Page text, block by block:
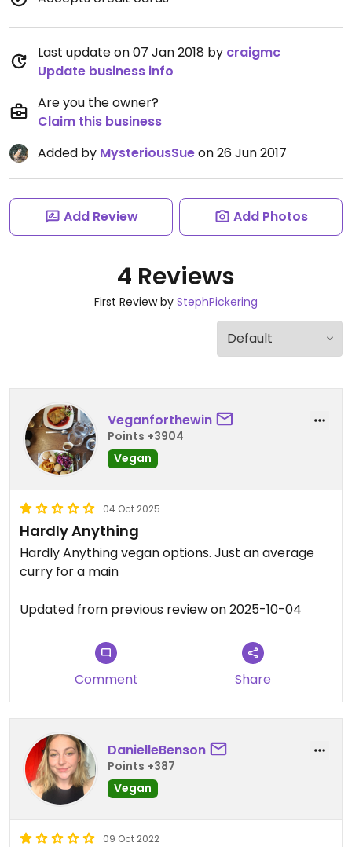
Last update on 07 Jan 2018 by craigmc
Update business info
Are you the owner?
Claim this business
Added by MysteriousSueon 26 Jun 2017
Add Review Add Photos
4 Reviews
First Review by StephPickering
Veganforthewin
Points +3904
Vegan
04 Oct 2025
Hardly Anything
Hardly Anything vegan options. Just an average
curry for a main
Updated from previous review on 2025-10-04
Comment Share
DanielleBenson
Points +387
Vegan
09 Oct 2022